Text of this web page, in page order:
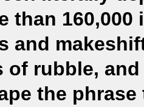
than
and
of rubble,
the